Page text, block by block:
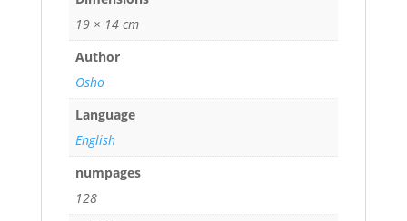
19 × 14 cm
Author
Osho
Language
English
numpages
128